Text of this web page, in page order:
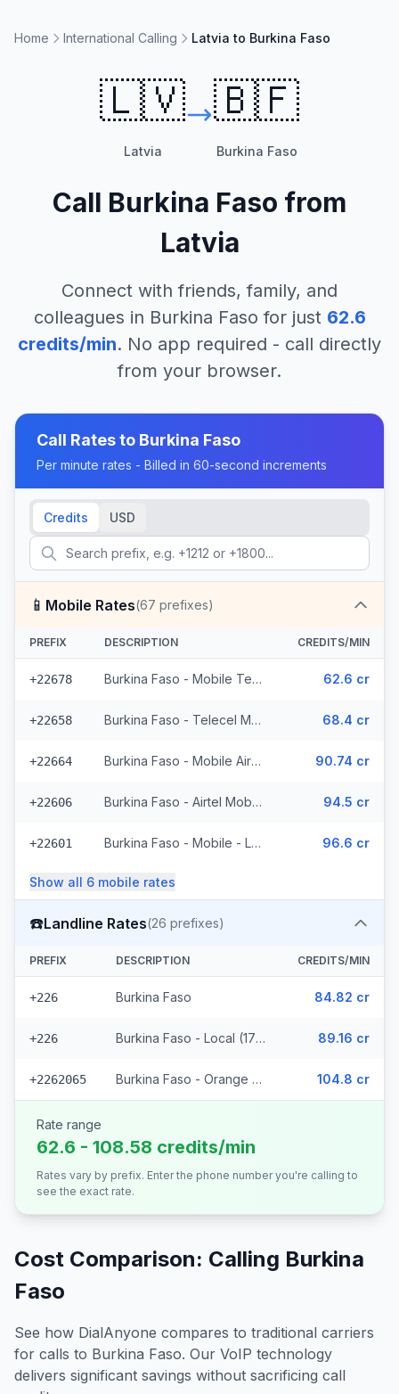
Home International Calling Latvia to Burkina Faso
🇱🇻
Latvia
🇧🇫
Burkina Faso
Call Burkina Faso from
Latvia
Connect with friends, family, and
colleagues in Burkina Faso for just 62.6
credits/min. No app required - call directly
from your browser.
Call Rates to Burkina Faso
Per minute rates - Billed in 60-second increments
Credits USD
📱 Mobile Rates(67 prefixes)
PREFIX DESCRIPTION CREDITS/MIN
+22678 Burkina Faso - Mobile Telecel (2 prefixes) 62.6 cr
+22658 Burkina Faso - Telecel Mobile (3 prefixes) 68.4 cr
+22664 Burkina Faso - Mobile Airtel (7 prefixes) 90.74 cr
+22606 Burkina Faso - Airtel Mobile (7 prefixes) 94.5 cr
+22601 Burkina Faso - Mobile - Local (35 prefixes) 96.6 cr
Show all 6 mobile rates
☎️Landline Rates(26 prefixes)
PREFIX DESCRIPTION CREDITS/MIN
+226 Burkina Faso 84.82 cr
+226 Burkina Faso - Local (17 prefixes) 89.16 cr
+2262065 Burkina Faso - Orange Fixed (8 prefixes) 104.8 cr
Rate range
62.6 - 108.58 credits/min
Rates vary by prefix. Enter the phone number you're calling to
see the exact rate.
Cost Comparison: Calling Burkina
Faso
See how DialAnyone compares to traditional carriers
for calls to Burkina Faso. Our VoIP technology
delivers significant savings without sacrificing call